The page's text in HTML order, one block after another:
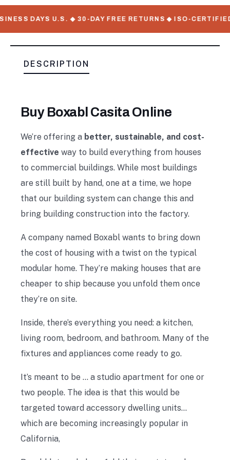
DAYS U.S. ◆ 30-DAY FREE RETURNS ◆ ISO-CERTIFIED
DESCRIPTION
Buy Boxabl Casita Online
We’re offering a better, sustainable, and cost-
effective way to build everything from houses
to commercial buildings. While most buildings
are still built by hand, one at a time, we hope
that our building system can change this and
bring building construction into the factory.
A company named Boxabl wants to bring down
the cost of housing with a twist on the typical
modular home. They’re making houses that are
cheaper to ship because you unfold them once
they’re on site.
Inside, there’s everything you need: a kitchen,
living room, bedroom, and bathroom. Many of the
fixtures and appliances come ready to go.
It’s meant to be … a studio apartment for one or
two people. The idea is that this would be
targeted toward accessory dwelling units…
which are becoming increasingly popular in
California,